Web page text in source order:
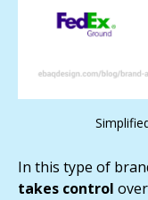
In this type of
takes control